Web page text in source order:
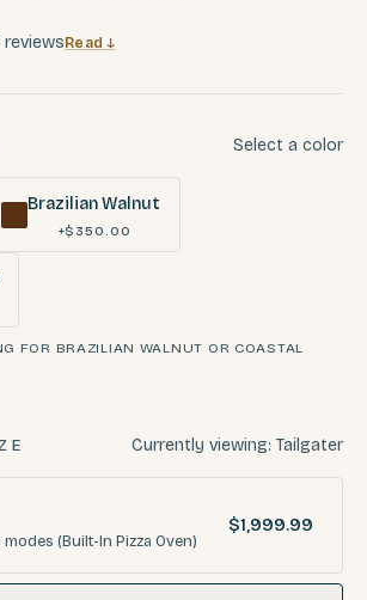
reviewsRead ↓
Select a color
Brazilian Walnut
+$350.00
FOR BRAZILIAN WALNUT OR COASTAL
Currently viewing: Tailgater
modes (Built-In Pizza Oven)
$1,999.99